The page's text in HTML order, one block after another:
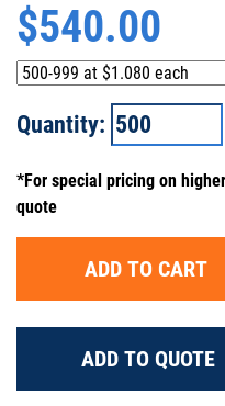
$540.00
Quantity:
*For special pricing on
quote
ADD TO CART
ADD TO QUOTE